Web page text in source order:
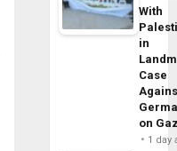
With
in
Case
on
1 day